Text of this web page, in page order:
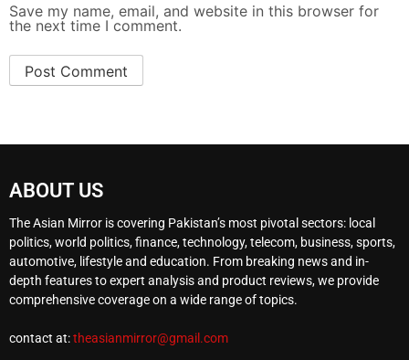
Save my name, email, and website in this browser for
the next time I comment.
ABOUT US
The Asian Mirror is covering Pakistan’s most pivotal sectors: local
politics, world politics, finance, technology, telecom, business, sports,
automotive, lifestyle and education. From breaking news and in-
depth features to expert analysis and product reviews, we provide
comprehensive coverage on a wide range of topics.
contact at:theasianmirror@gmail.com